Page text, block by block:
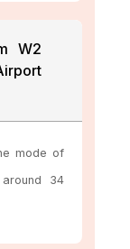
W2
mode of
34